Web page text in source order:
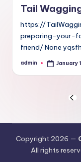
Tail
https://
preparing-your-
friend/ None
Posted
admin January
Copyright 2026 —
All rights